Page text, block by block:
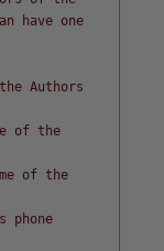
have one
Authors
of the
of the
phone